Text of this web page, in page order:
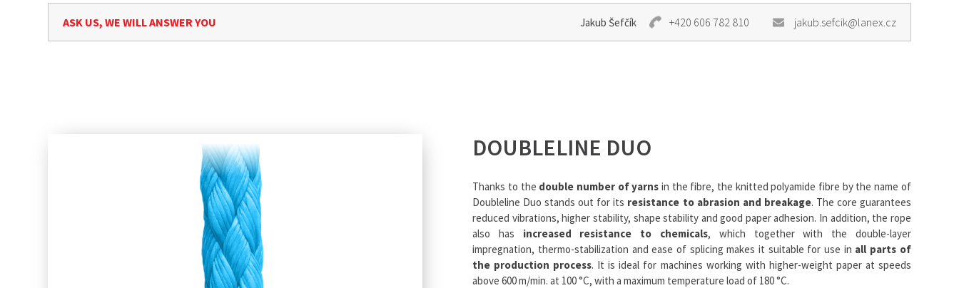
ASK US, WE WILL ANSWER YOU Jakub Šefčík +420 606 782 810 jakub.sefcik@lanex.cz
DOUBLELINE DUO
Thanks to the double number of yarns in the fibre, the knitted polyamide fibre by the name of
Doubleline Duo stands out for its resistance to abrasion and breakage. The core guarantees
reduced vibrations, higher stability, shape stability and good paper adhesion. In addition, the rope
also has increased resistance to chemicals, which together with the double-layer
impregnation, thermo-stabilization and ease of splicing makes it suitable for use in all parts of
the production process. It is ideal for machines working with higher-weight paper at speeds
above 600 m/min. at 100 °C, with a maximum temperature load of 180 °C.